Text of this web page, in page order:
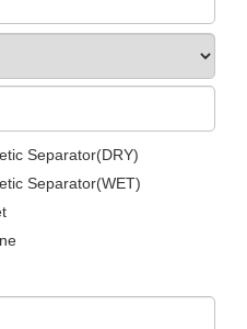
Separator(DRY)
Separator(WET)